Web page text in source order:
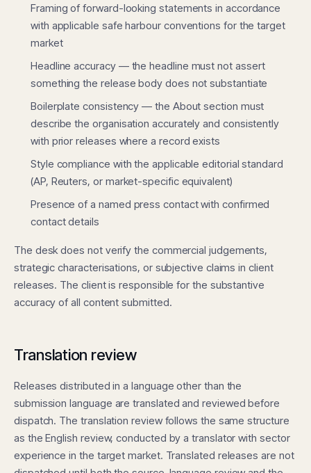
Framing of forward-looking statements in accordance
with applicable safe harbour conventions for the target
market
Headline accuracy — the headline must not assert
something the release body does not substantiate
Boilerplate consistency — the About section must
describe the organisation accurately and consistently
with prior releases where a record exists
Style compliance with the applicable editorial standard
(AP, Reuters, or market-specific equivalent)
Presence of a named press contact with confirmed
contact details
The desk does not verify the commercial judgements,
strategic characterisations, or subjective claims in client
releases. The client is responsible for the substantive
accuracy of all content submitted.
Translation review
Releases distributed in a language other than the
submission language are translated and reviewed before
dispatch. The translation review follows the same structure
as the English review, conducted by a translator with sector
experience in the target market. Translated releases are not